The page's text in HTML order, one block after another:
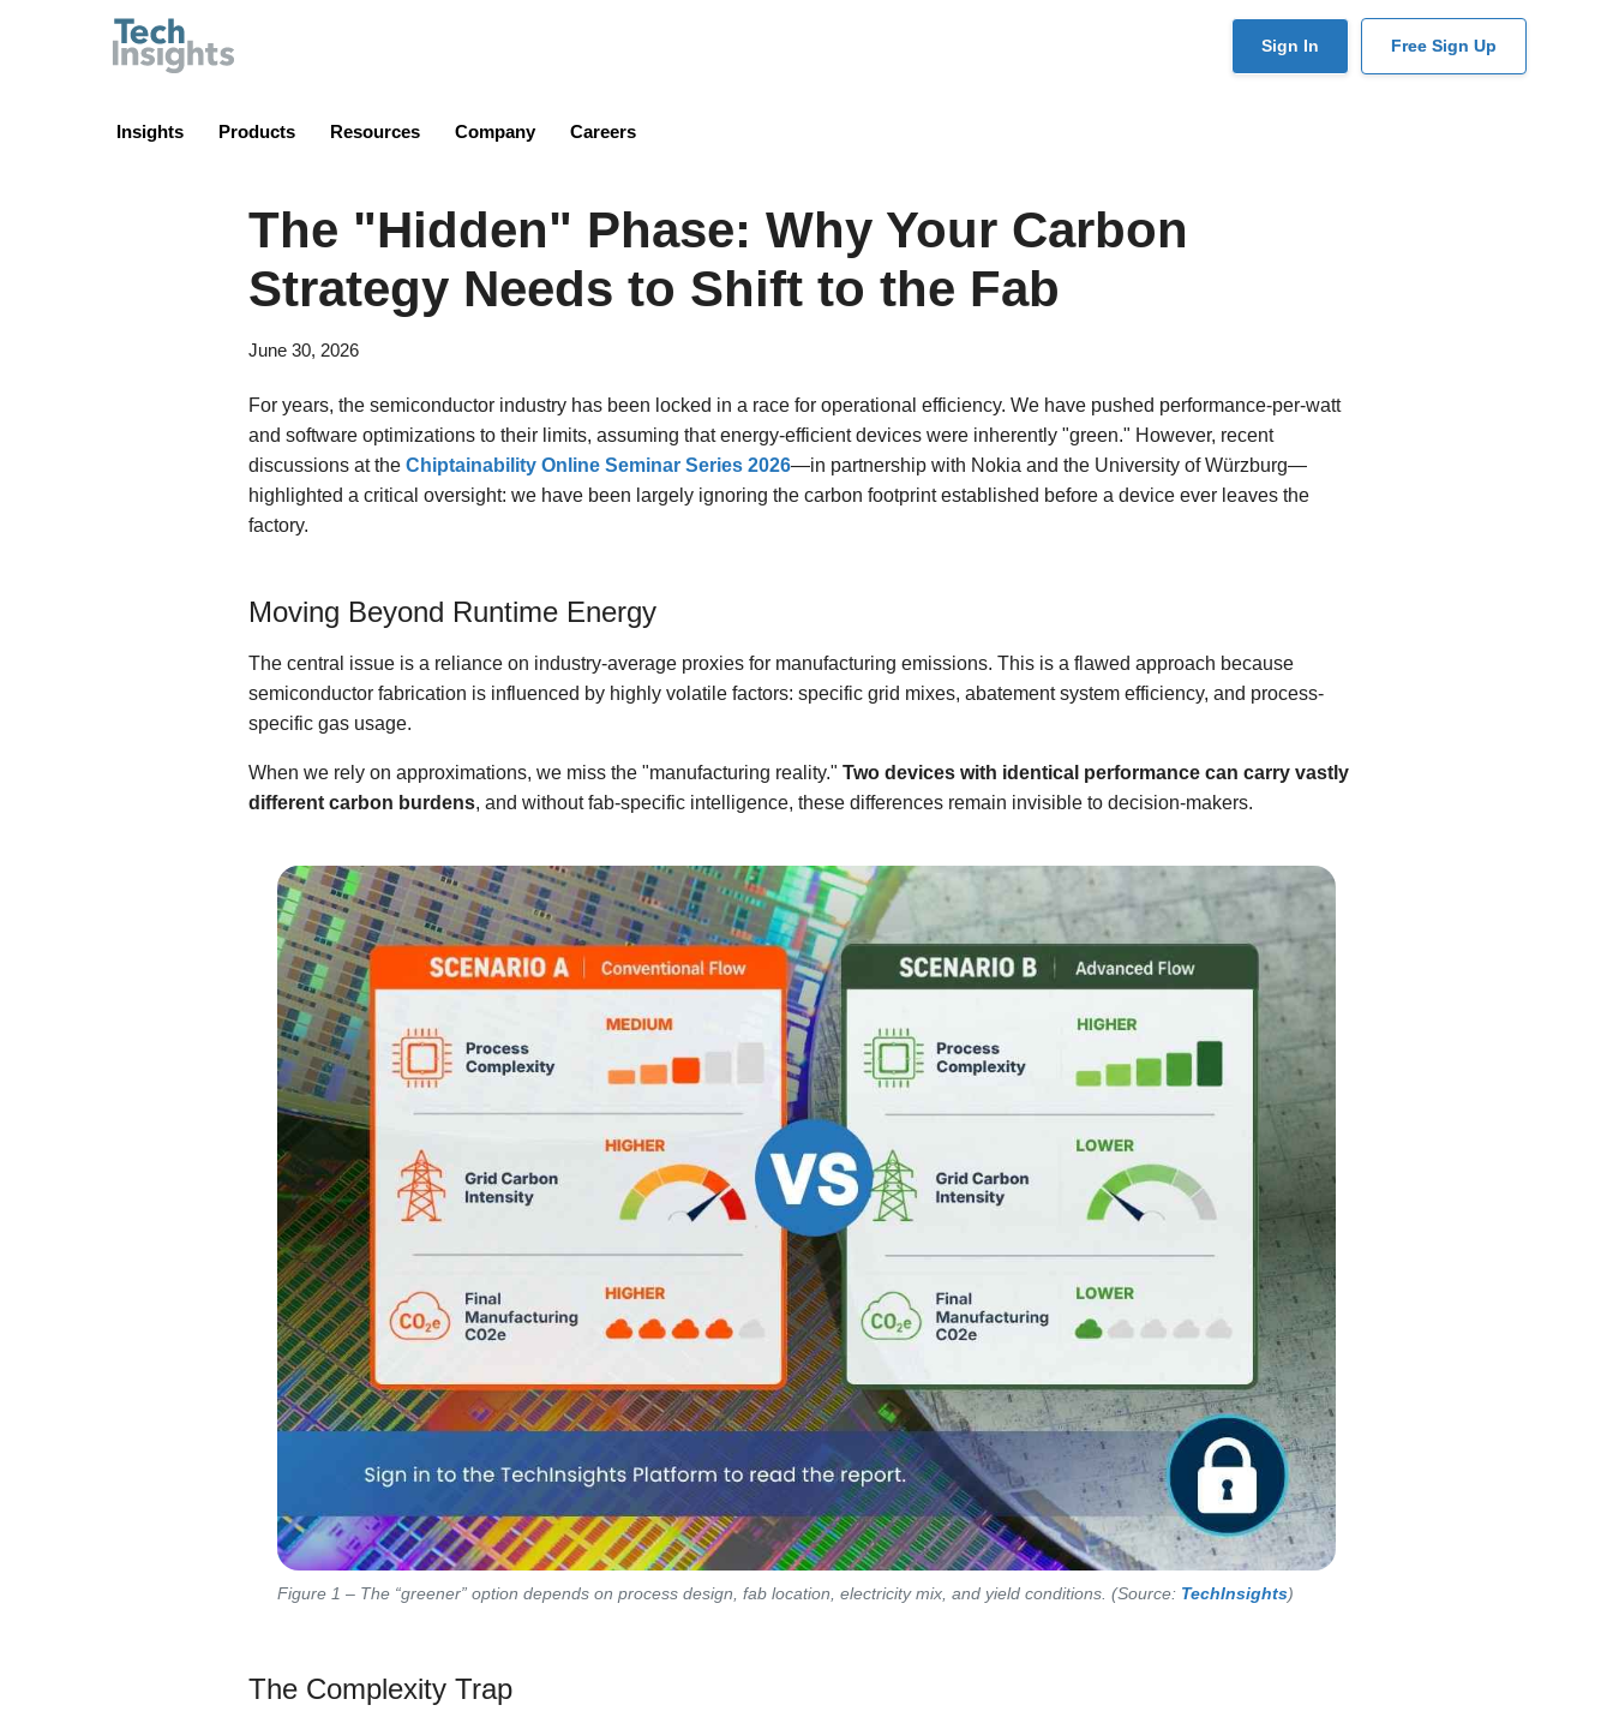
User
Sign In Free Sign Up
Insights Products Resources Company Careers
The "Hidden" Phase: Why Your Carbon
Strategy Needs to Shift to the Fab
June 30, 2026
For years, the semiconductor industry has been locked in a race for operational efficiency. We have pushed performance-per-watt
and software optimizations to their limits, assuming that energy-efficient devices were inherently "green." However, recent
discussions at the Chiptainability Online Seminar Series 2026—in partnership with Nokia and the University of Würzburg—
highlighted a critical oversight: we have been largely ignoring the carbon footprint established before a device ever leaves the
factory.
Moving Beyond Runtime Energy
The central issue is a reliance on industry-average proxies for manufacturing emissions. This is a flawed approach because
semiconductor fabrication is influenced by highly volatile factors: specific grid mixes, abatement system efficiency, and process-
specific gas usage.
When we rely on approximations, we miss the "manufacturing reality." Two devices with identical performance can carry vastly
different carbon burdens, and without fab-specific intelligence, these differences remain invisible to decision-makers.
Figure 1 – The “greener” option depends on process design, fab location, electricity mix, and yield conditions. (Source: TechInsights)
The Complexity Trap